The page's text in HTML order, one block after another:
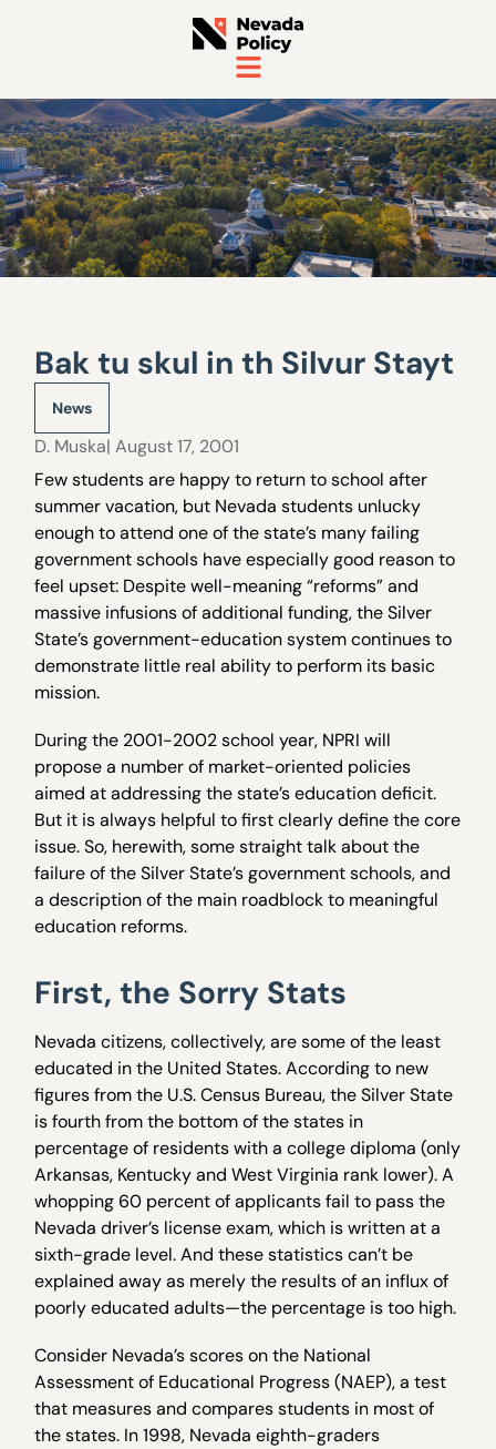
Bak tu skul in th Silvur Stayt
News
D. Muska| August 17, 2001
Few students are happy to return to school after
summer vacation, but Nevada students unlucky
enough to attend one of the state’s many failing
government schools have especially good reason to
feel upset: Despite well-meaning “reforms” and
massive infusions of additional funding, the Silver
State’s government-education system continues to
demonstrate little real ability to perform its basic
mission.
During the 2001-2002 school year, NPRI will
propose a number of market-oriented policies
aimed at addressing the state’s education deficit.
But it is always helpful to first clearly define the core
issue. So, herewith, some straight talk about the
failure of the Silver State’s government schools, and
a description of the main roadblock to meaningful
education reforms.
First, the Sorry Stats
Nevada citizens, collectively, are some of the least
educated in the United States. According to new
figures from the U.S. Census Bureau, the Silver State
is fourth from the bottom of the states in
percentage of residents with a college diploma (only
Arkansas, Kentucky and West Virginia rank lower). A
whopping 60 percent of applicants fail to pass the
Nevada driver’s license exam, which is written at a
sixth-grade level. And these statistics can’t be
explained away as merely the results of an influx of
poorly educated adults—the percentage is too high.
Consider Nevada’s scores on the National
Assessment of Educational Progress (NAEP), a test
that measures and compares students in most of
the states. In 1998, Nevada eighth-graders